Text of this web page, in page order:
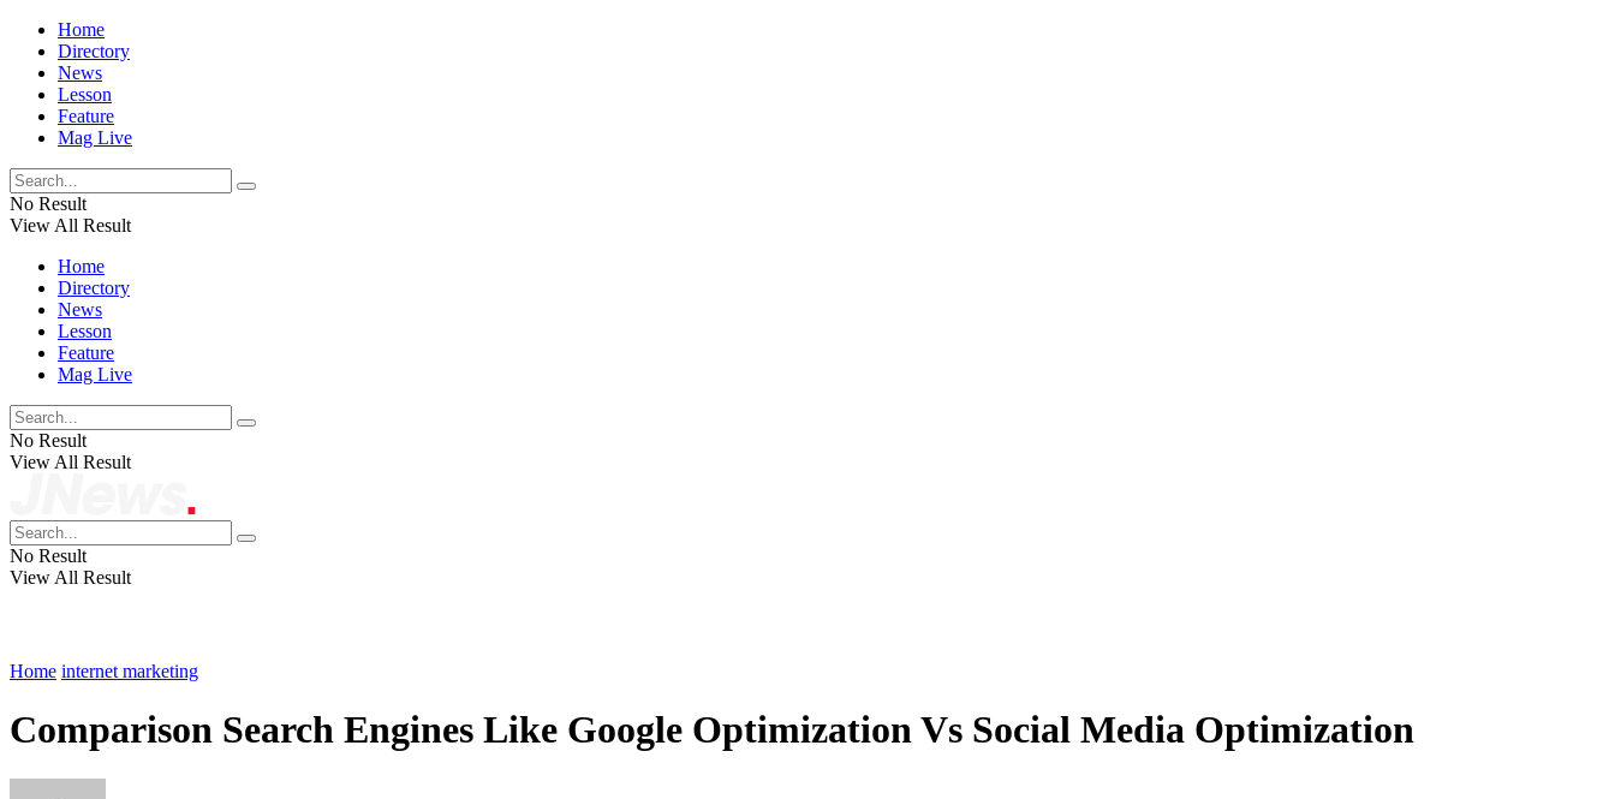
Home
Directory
News
Lesson
Feature
Mag Live
No Result
View All Result
Home
Directory
News
Lesson
Feature
Mag Live
No Result
View All Result
No Result
View All Result
Home internet marketing
Comparison Search Engines Like Google Optimization Vs Social Media Optimization